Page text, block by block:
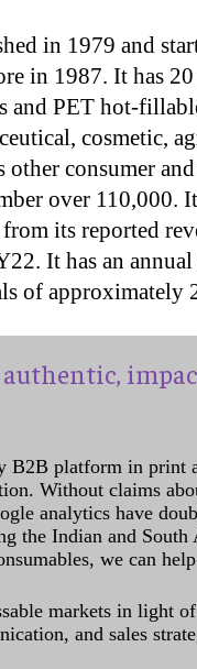
in 1979 and
in 1987. It has
and PET hot-
cosmetic,
consumer
over 110,000.
its reported
It has an
of approximately
B2B platform in print
Without claims
analytics have
the Indian and South
we can
markets in light
and sales